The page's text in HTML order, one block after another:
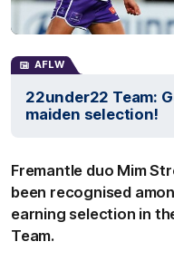
AFLW
22under22 Team:
maiden selection!
Fremantle duo Mim
been recognised
earning selection in
Team.